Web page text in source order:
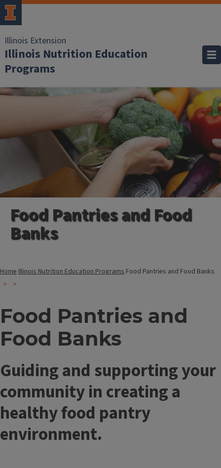
Illinois Extension
Illinois Nutrition Education
Programs
Food Pantries and Food
Banks
HomeIllinois Nutrition Education Programs Food Pantries and Food Banks
Food Pantries and
Food Banks
Guiding and supporting your
community in creating a
healthy food pantry
environment.